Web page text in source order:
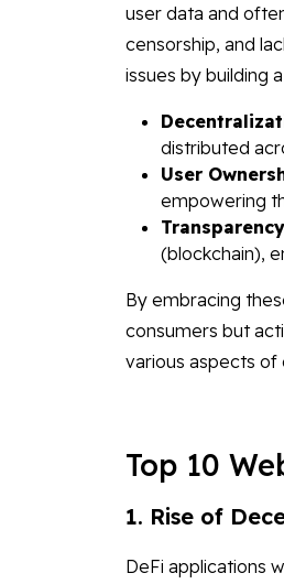
user data and
censorship, and
issues by building
distributed
User
empowering
(blockchain),
By embracing
consumers but
various aspects
Top 10
1. Rise of
DeFi applications